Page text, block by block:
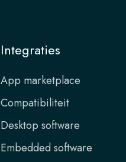
Integraties
App marketplace
Compatibiliteit
Desktop software
Embedded software